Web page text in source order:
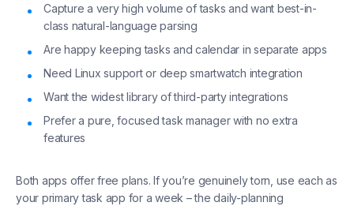
Capture a very high volume of tasks and want best-in-
class natural-language parsing
Are happy keeping tasks and calendar in separate apps
Need Linux support or deep smartwatch integration
Want the widest library of third-party integrations
Prefer a pure, focused task manager with no extra
features
Both apps offer free plans. If you’re genuinely torn, use each as
your primary task app for a week – the daily-planning